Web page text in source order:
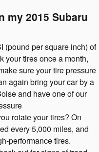
my 2015 Subaru
(pound per square inch) of
your tires once a month,
sure your tire pressure
again bring your car by a
and have one of our
rotate your tires? On
every 5,000 miles, and
performance tires.